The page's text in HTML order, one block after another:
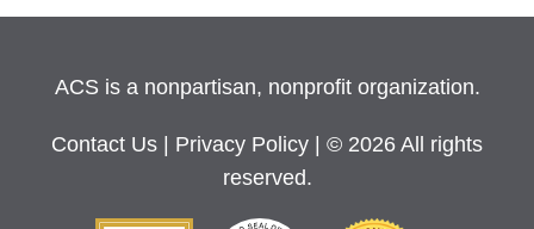
ACS is a nonpartisan, nonprofit organization.
Contact Us Privacy Policy
| © 2026 All rights
reserved.